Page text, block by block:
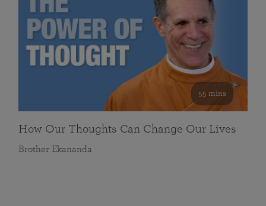
55 mins
How Our Thoughts Can Change Our Lives
Brother Ekananda